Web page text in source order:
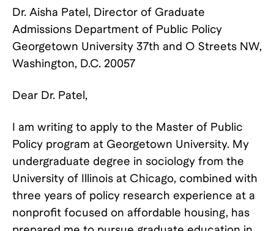
Dr. Aisha Patel, Director of Graduate
Admissions Department of Public Policy
Georgetown University 37th and O Streets NW,
Washington, D.C. 20057
Dear Dr. Patel,
I am writing to apply to the Master of Public
Policy program at Georgetown University. My
undergraduate degree in sociology from the
University of Illinois at Chicago, combined with
three years of policy research experience at a
nonprofit focused on affordable housing, has